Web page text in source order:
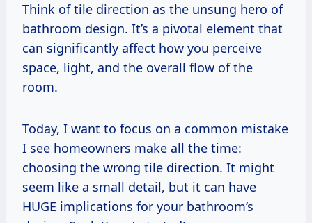
Think of tile direction as the unsung hero of
bathroom design. It’s a pivotal element that
can significantly affect how you perceive
space, light, and the overall flow of the
room.
Today, I want to focus on a common mistake
I see homeowners make all the time:
choosing the wrong tile direction. It might
seem like a small detail, but it can have
HUGE implications for your bathroom’s